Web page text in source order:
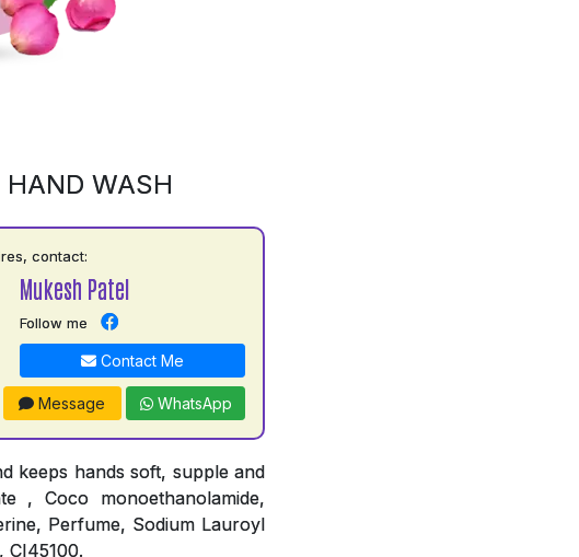
HAND WASH
contact:
Mukesh Patel
Follow me
Contact Me
Message WhatsApp
keeps hands soft, supple and
, Coco monoethanolamide,
Perfume, Sodium Lauroyl
CI45100.